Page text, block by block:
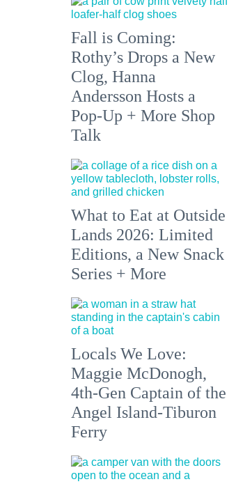
Fall is Coming:
Rothy’s Drops a New
Clog, Hanna
Andersson Hosts a
Pop-Up + More Shop
Talk
What to Eat at Outside
Lands 2026: Limited
Editions, a New Snack
Series + More
Locals We Love:
Maggie McDonogh,
4th-Gen Captain of the
Angel Island-Tiburon
Ferry